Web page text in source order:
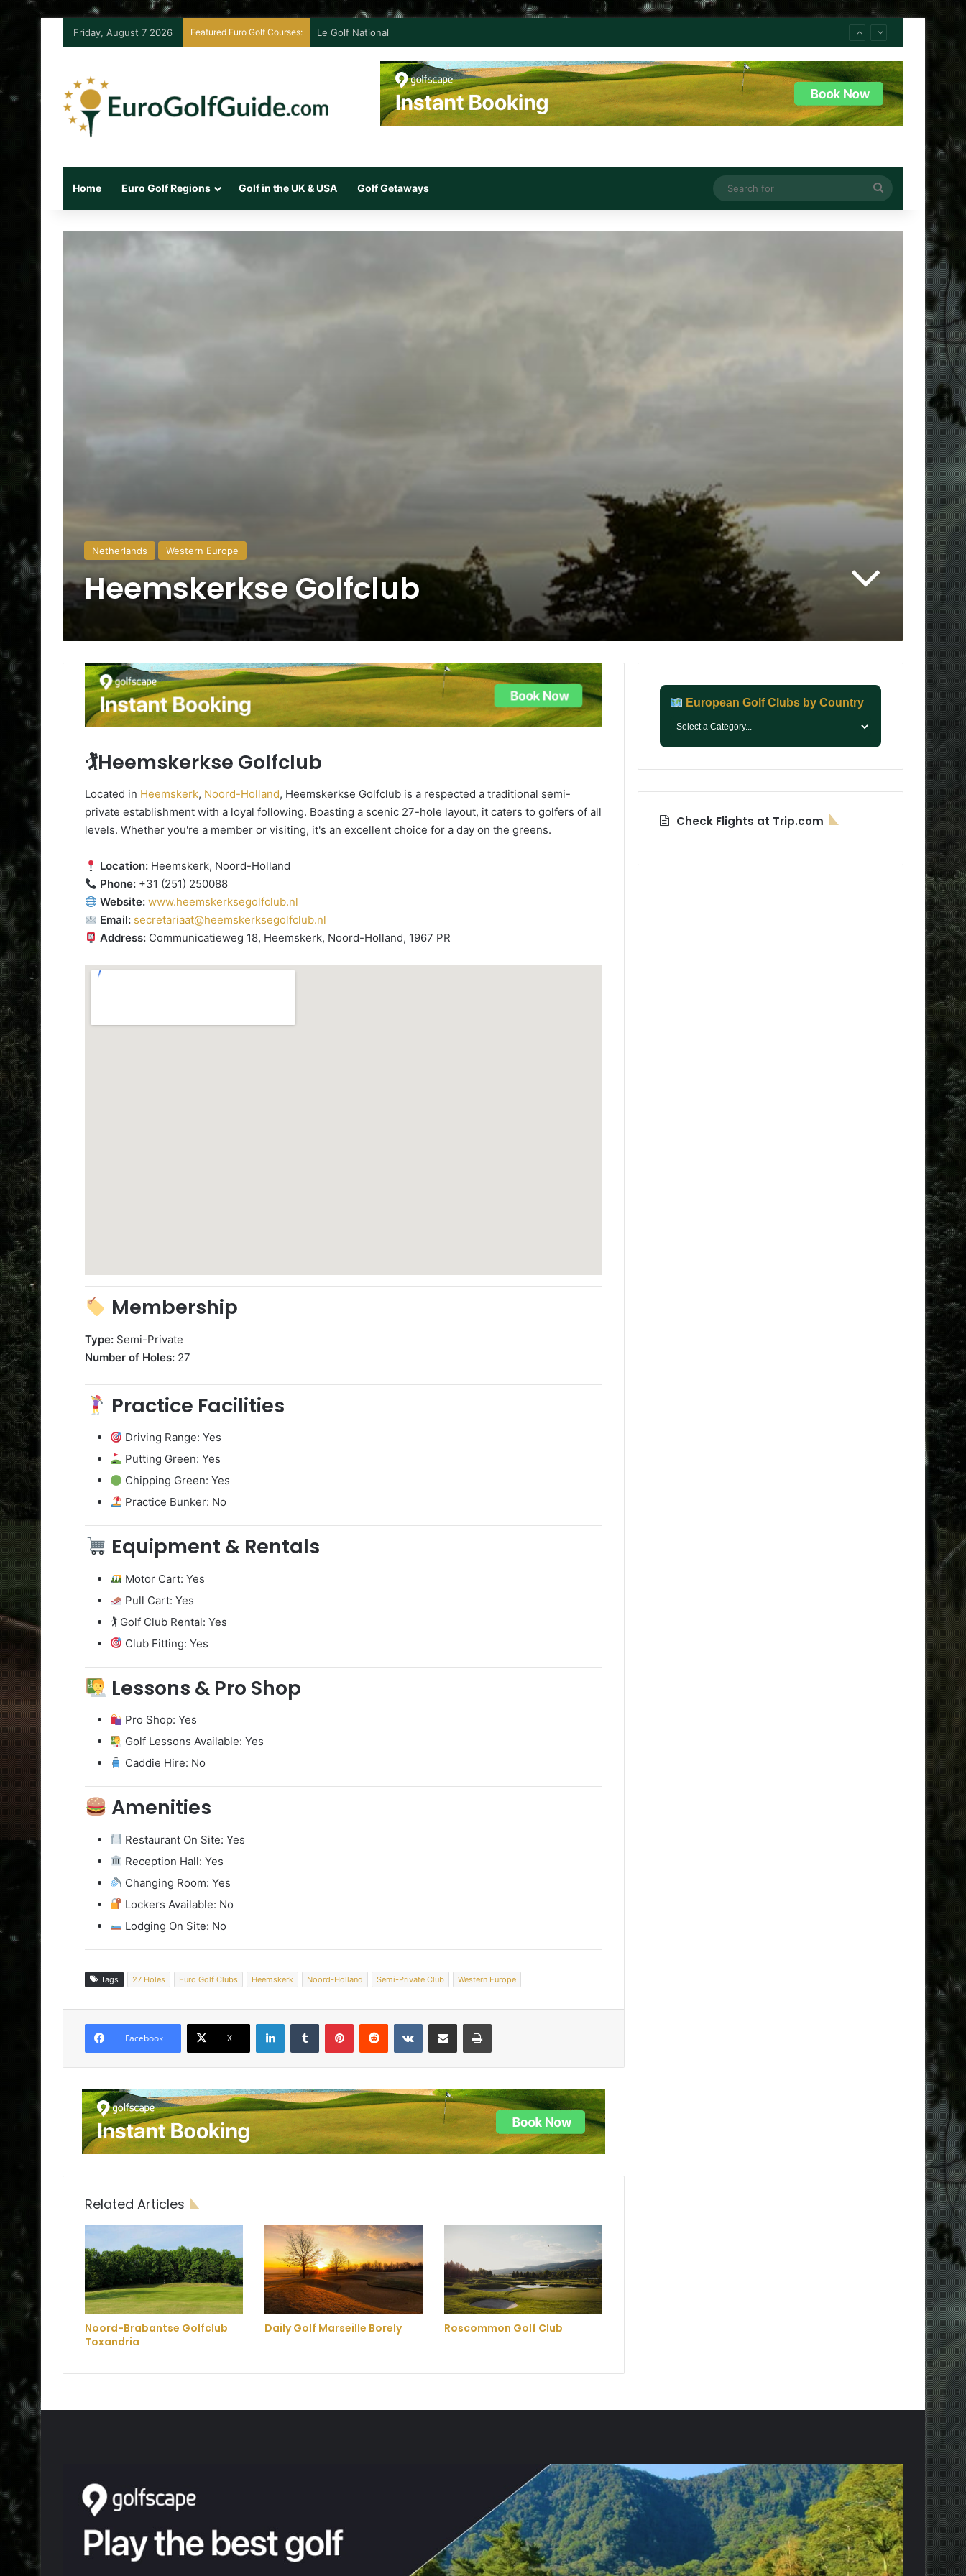
Friday, August 7 2026 Featured Euro Golf Courses: Le Golf National
Home Euro Golf Regions Golf in the UK & USA Golf Getaways
for
Netherlands Western Europe
Heemskerkse Golfclub
🏌️Heemskerkse Golfclub
Located in Heemskerk, Noord-Holland, Heemskerkse Golfclub is a respected a traditional semi-
private establishment with a loyal following. Boasting a scenic 27-hole layout, it caters to golfers of all
levels. Whether you're a member or visiting, it's an excellent choice for a day on the greens.
Location: Heemskerk, Noord-Holland
Phone: +31 (251) 250088
Website: www.heemskerksegolfclub.nl
Email: secretariaat@heemskerksegolfclub.nl
Address: Communicatieweg 18, Heemskerk, Noord-Holland, 1967 PR
Membership
Type: Semi-Private
Number of Holes: 27
Practice Facilities
Driving Range: Yes
Putting Green: Yes
Chipping Green: Yes
Practice Bunker: No
Equipment & Rentals
Motor Cart: Yes
Pull Cart: Yes
🏌️ Golf Club Rental: Yes
Club Fitting: Yes
Lessons & Pro Shop
Pro Shop: Yes
Golf Lessons Available: Yes
Caddie Hire: No
Amenities
Restaurant On Site: Yes
Reception Hall: Yes
Changing Room: Yes
Lockers Available: No
Lodging On Site: No
Tags 27 Holes Euro Golf Clubs Heemskerk Noord-Holland Semi-Private Club Western Europe
Facebook X
Related Articles
Noord-Brabantse Golfclub
Toxandria
Daily Golf Marseille Borely Roscommon Golf Club
European Golf Clubs by Country
Check Flights at Trip.com